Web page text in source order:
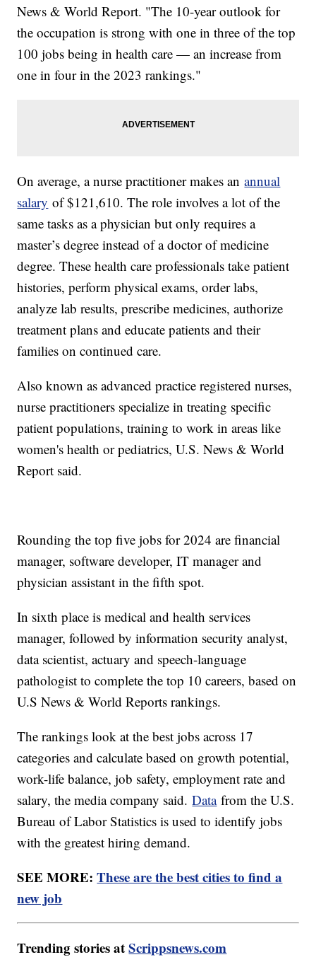
News & World Report. "The 10-year outlook for
the occupation is strong with one in three of the top
100 jobs being in health care — an increase from
one in four in the 2023 rankings."
On average, a nurse practitioner makes anannual
salary of $121,610. The role involves a lot of the
same tasks as a physician but only requires a
master’s degree instead of a doctor of medicine
degree. These health care professionals take patient
histories, perform physical exams, order labs,
analyze lab results, prescribe medicines, authorize
treatment plans and educate patients and their
families on continued care.
Also known as advanced practice registered nurses,
nurse practitioners specialize in treating specific
patient populations, training to work in areas like
women's health or pediatrics, U.S. News & World
Report said.
Rounding the top five jobs for 2024 are financial
manager, software developer, IT manager and
physician assistant in the fifth spot.
In sixth place is medical and health services
manager, followed by information security analyst,
data scientist, actuary and speech-language
pathologist to complete the top 10 careers, based on
U.S News & World Reports rankings.
The rankings look at the best jobs across 17
categories and calculate based on growth potential,
work-life balance, job safety, employment rate and
salary, the media company said.Datafrom the U.S.
Bureau of Labor Statistics is used to identify jobs
with the greatest hiring demand.
SEE MORE:These are the best cities to find a
new job
Trending stories atScrippsnews.com